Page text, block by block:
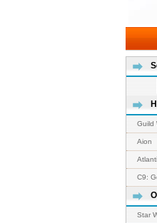
Guild
Aion
C9:
Star